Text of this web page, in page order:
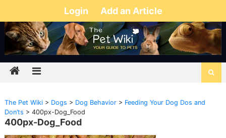
Login Add an Article
The Pet Wiki> Dogs > Dog Behavior> Feeding Your Dog Dos and
Don’ts > 400px-Dog_Food
400px-Dog_Food